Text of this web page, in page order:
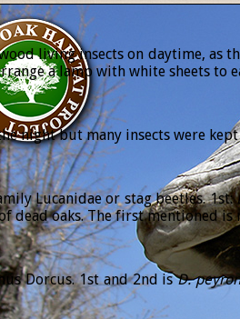
living insects on daytime, as
a lamp with white sheets to
night but many insects were
Lucanidae or stag beetles. 1st:
dead oaks. The first mentioned
Dorcus. 1st and 2nd isD.